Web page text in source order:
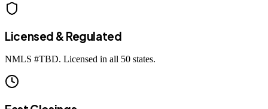
Licensed & Regulated
NMLS #TBD. Licensed in all 50 states.